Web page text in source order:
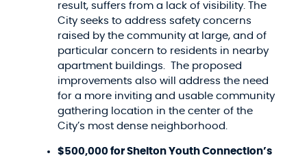
result, suffers from a lack of visibility. The
City seeks to address safety concerns
raised by the community at large, and of
particular concern to residents in nearby
apartment buildings. The proposed
improvements also will address the need
for a more inviting and usable community
gathering location in the center of the
City’s most dense neighborhood.
$500,000 for Shelton Youth Connection’s